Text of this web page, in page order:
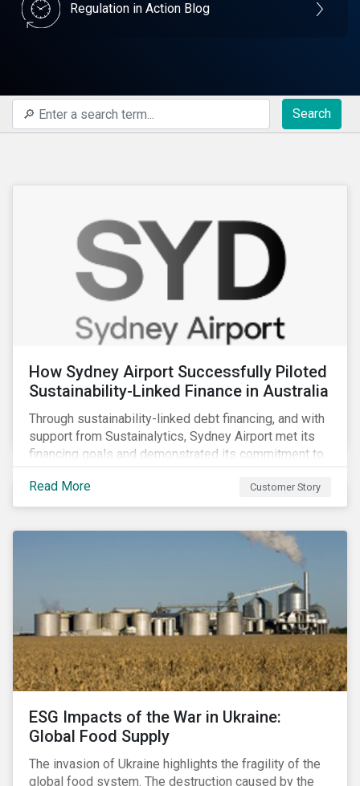
Regulation in Action Blog
Search
How Sydney Airport Successfully Piloted
Sustainability-Linked Finance in Australia
Through sustainability-linked debt financing, and with
support from Sustainalytics, Sydney Airport met its
financing goals and demonstrated its commitment to
continuous ESG improvement.
Read More
Customer Story
ESG Impacts of the War in Ukraine:
Global Food Supply
The invasion of Ukraine highlights the fragility of the
global food system. The destruction caused by the